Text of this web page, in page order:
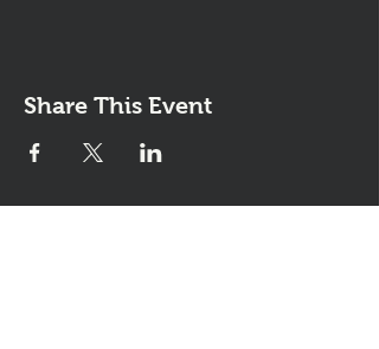
Share This Event